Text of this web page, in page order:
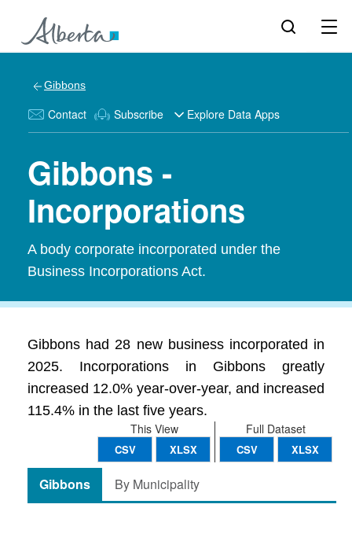
Gibbons
Contact Subscribe Explore Data Apps
Gibbons -
Incorporations
A body corporate incorporated under the
Business Incorporations Act.
Gibbons had 28 new business incorporated in
2025. Incorporations in Gibbons greatly
increased 12.0% year-over-year, and increased
115.4% in the last five years.
Full Dataset
CSV XLSX
This View
CSV XLSX
Gibbons By Municipality